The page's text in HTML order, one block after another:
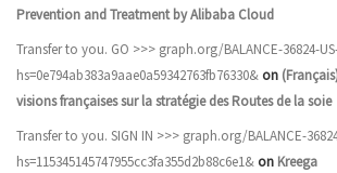
Prevention and Treatment by Alibaba Cloud
Transfer to you. GO >>> graph.org/BALANCE-36824-
hs=0e794ab383a9aae0a59342763fb76330& on
visions françaises sur la stratégie des Routes de la soie
Transfer to you. SIGN IN >>> graph.org/BALANCE-
hs=115345145747955cc3fa355d2b88c6e1& on Kreega